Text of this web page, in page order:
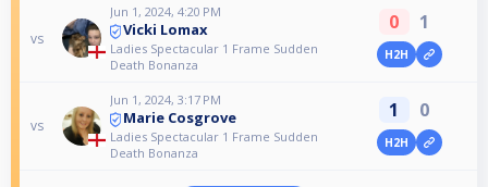
vs
Jun 1, 2024, 4:20 PM
Vicki Lomax
Ladies Spectacular 1 Frame Sudden
Death Bonanza
0 1
H2H
vs
Jun 1, 2024, 3:17 PM
Marie Cosgrove
Ladies Spectacular 1 Frame Sudden
Death Bonanza
1 0
H2H